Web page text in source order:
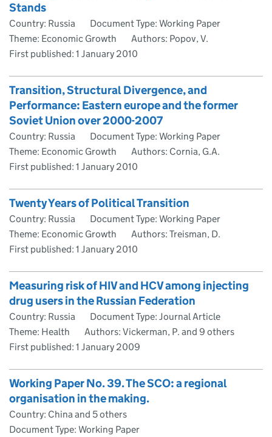
Stands
Country: Russia
Document Type: Working Paper
Theme: Economic Growth
Authors: Popov, V.
First published: 1 January 2010
Transition, Structural Divergence, and
Performance: Eastern europe and the former
Soviet Union over 2000-2007
Country: Russia
Document Type: Working Paper
Theme: Economic Growth
Authors: Cornia, G.A.
First published: 1 January 2010
Twenty Years of Political Transition
Country: Russia
Document Type: Working Paper
Theme: Economic Growth
Authors: Treisman, D.
First published: 1 January 2010
Measuring risk of HIV and HCV among injecting
drug users in the Russian Federation
Country: Russia
Document Type: Journal Article
Theme: Health
Authors: Vickerman, P. and 9 others
First published: 1 January 2009
Working Paper No. 39. The SCO: a regional
organisation in the making.
Country: China and 5 others
Document Type: Working Paper